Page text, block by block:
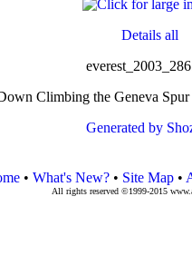
Details all
Climbing the Geneva
Generated by
• What's New?• Site Map•
All rights reserved ©1999-2015